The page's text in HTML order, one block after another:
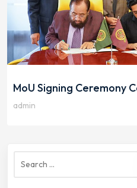
MoU Signing Ceremony
admin
Search